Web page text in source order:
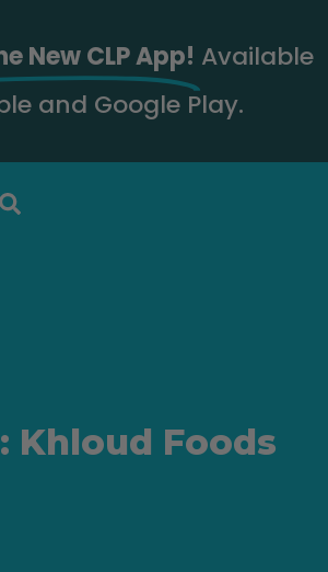
New CLP App! Available
and Google Play.
Khloud Foods